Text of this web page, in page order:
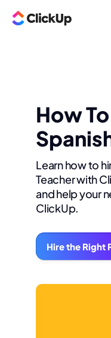
How
Learn how to
Teacher with
and help your
ClickUp.
Hire the Right